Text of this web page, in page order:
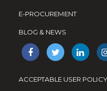
E-PROCUREMENT
BLOG & NEWS
ACCEPTABLE USER POLICY